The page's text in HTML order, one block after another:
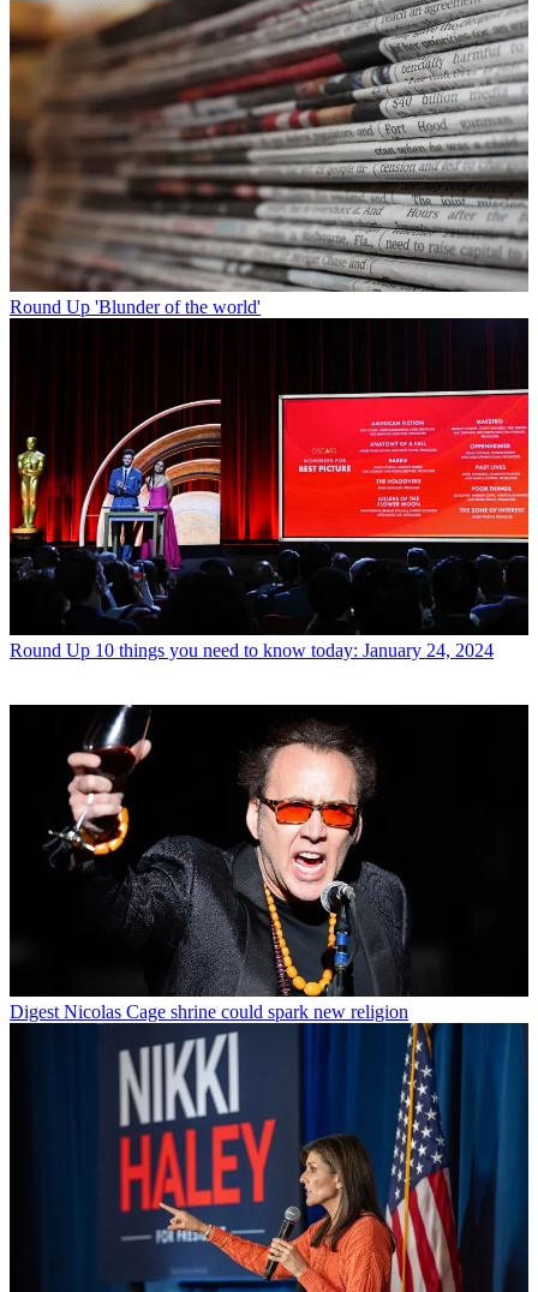
Round Up 'Blunder of the world'
Round Up 10 things you need to know today: January 24, 2024
Digest Nicolas Cage shrine could spark new religion